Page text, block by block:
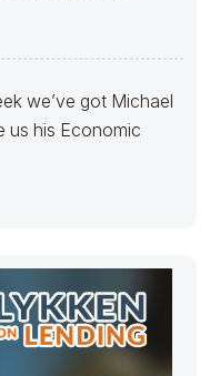
we’ve got Michael
us his Economic